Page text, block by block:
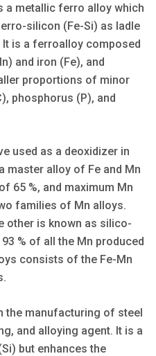
a metallic ferro alloy which
silicon (Fe-Si) as ladle
is a ferroalloy composed
and iron (Fe), and
proportions of minor
phosphorus (P), and
used as a deoxidizer in
master alloy of Fe and Mn
65 %, and maximum Mn
families of Mn alloys.
other is known as silico-
% of all the Mn produced
consists of the Fe-Mn
the manufacturing of steel
and alloying agent. It is a
but enhances the